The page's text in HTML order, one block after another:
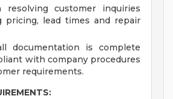
resolving customer inquiries
pricing, lead times and repair
documentation is complete
with company procedures
requirements.